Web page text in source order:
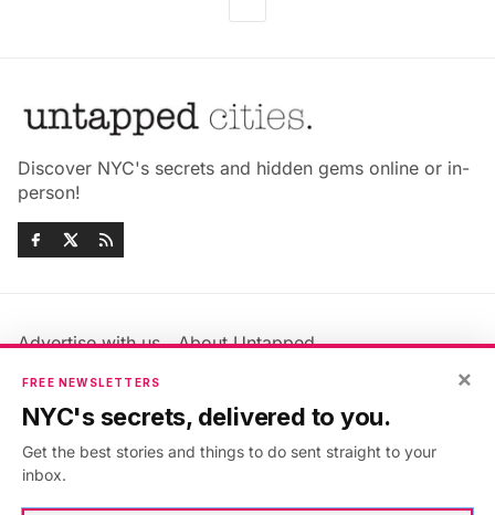
Discover NYC's secrets and hidden gems online or in-
person!
Advertise with us
About Untapped
Jobs & Internships
Members FAQ
Privacy Policy
Accessibility Statement
×
FREE NEWSLETTERS
NYC's secrets, delivered to you.
Get the best stories and things to do sent straight to your
inbox.